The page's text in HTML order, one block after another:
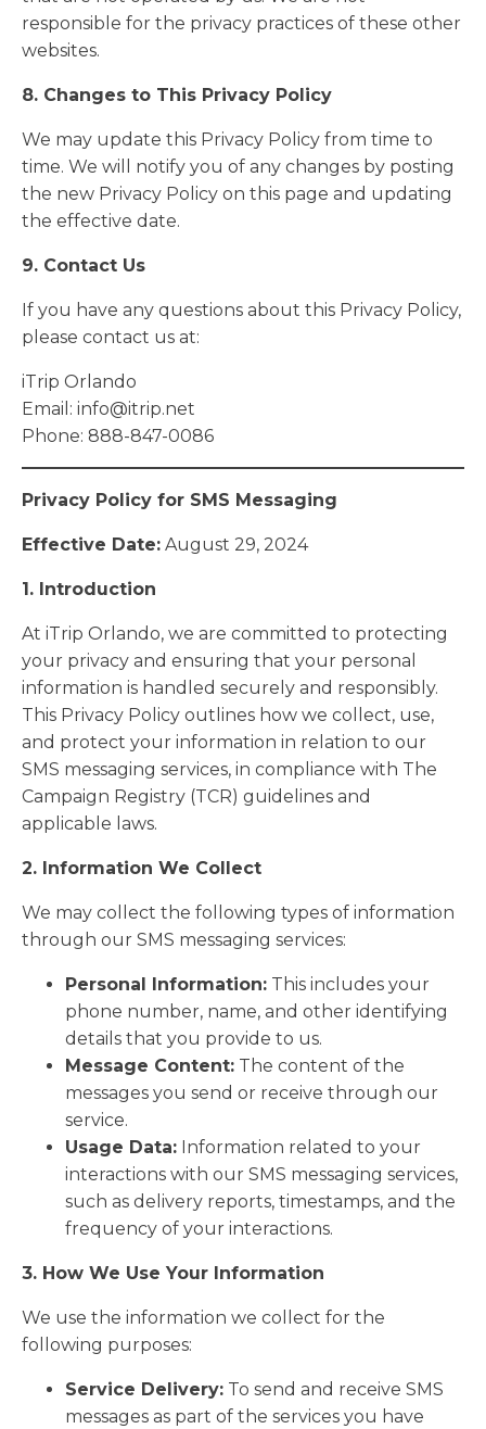
responsible for the privacy practices of these other
websites.
8. Changes to This Privacy Policy
We may update this Privacy Policy from time to
time. We will notify you of any changes by posting
the new Privacy Policy on this page and updating
the effective date.
9. Contact Us
If you have any questions about this Privacy Policy,
please contact us at:
iTrip Orlando
Email: info@itrip.net
Phone: 888-847-0086
Privacy Policy for SMS Messaging
Effective Date: August 29, 2024
1. Introduction
At iTrip Orlando, we are committed to protecting
your privacy and ensuring that your personal
information is handled securely and responsibly.
This Privacy Policy outlines how we collect, use,
and protect your information in relation to our
SMS messaging services, in compliance with The
Campaign Registry (TCR) guidelines and
applicable laws.
2. Information We Collect
We may collect the following types of information
through our SMS messaging services:
Personal Information: This includes your
phone number, name, and other identifying
details that you provide to us.
Message Content: The content of the
messages you send or receive through our
service.
Usage Data: Information related to your
interactions with our SMS messaging services,
such as delivery reports, timestamps, and the
frequency of your interactions.
3. How We Use Your Information
We use the information we collect for the
following purposes:
Service Delivery: To send and receive SMS
messages as part of the services you have